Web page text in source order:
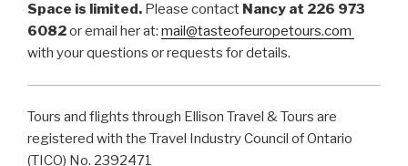
Space is limited. Please contact Nancy at 226 973
6082or email her at: mail@tasteofeuropetours.com
with your questions or requests for details.
Tours and flights through Ellison Travel & Tours are
registered with the Travel Industry Council of Ontario
(TICO) No. 2392471